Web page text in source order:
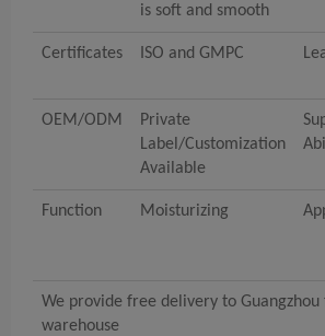
is soft and smooth
Certificates ISO and GMPC
OEM/ODM
Private
Label/Customization
Available
Function Moisturizing
We provide free delivery to
warehouse